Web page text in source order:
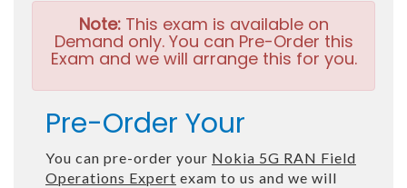
Note:This exam is available on
Demand only. You can Pre-Order this
Exam and we will arrange this for you.
Pre-Order Your
You can pre-order your Nokia 5G RAN Field
Operations Expert exam to us and we will